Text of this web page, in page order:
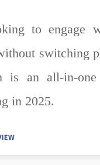
to engage
switching
is an all-in-
in 2025.